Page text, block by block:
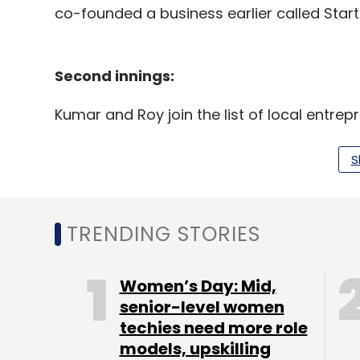
co-founded a business earlier called
Second innings:
Kumar and Roy join the list of local
This year in April, former adviser at
,
Navneet Singh, co-founder of
Kunal Shah,
announced his new venture Cred.
TRENDING STORIES
Women’s Day: Mid,
senior-level women
techies need more role
models, upskilling